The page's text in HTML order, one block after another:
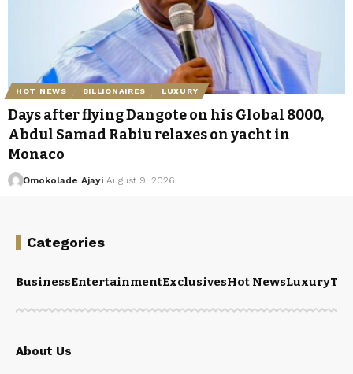
HOT NEWS BILLIONAIRES LUXURY
Days after flying Dangote on his Global 8000,
Abdul Samad Rabiu relaxes on yacht in
Monaco
Omokolade Ajayi August 9, 2026
Categories
BusinessEntertainmentExclusivesHot NewsLuxury
About Us